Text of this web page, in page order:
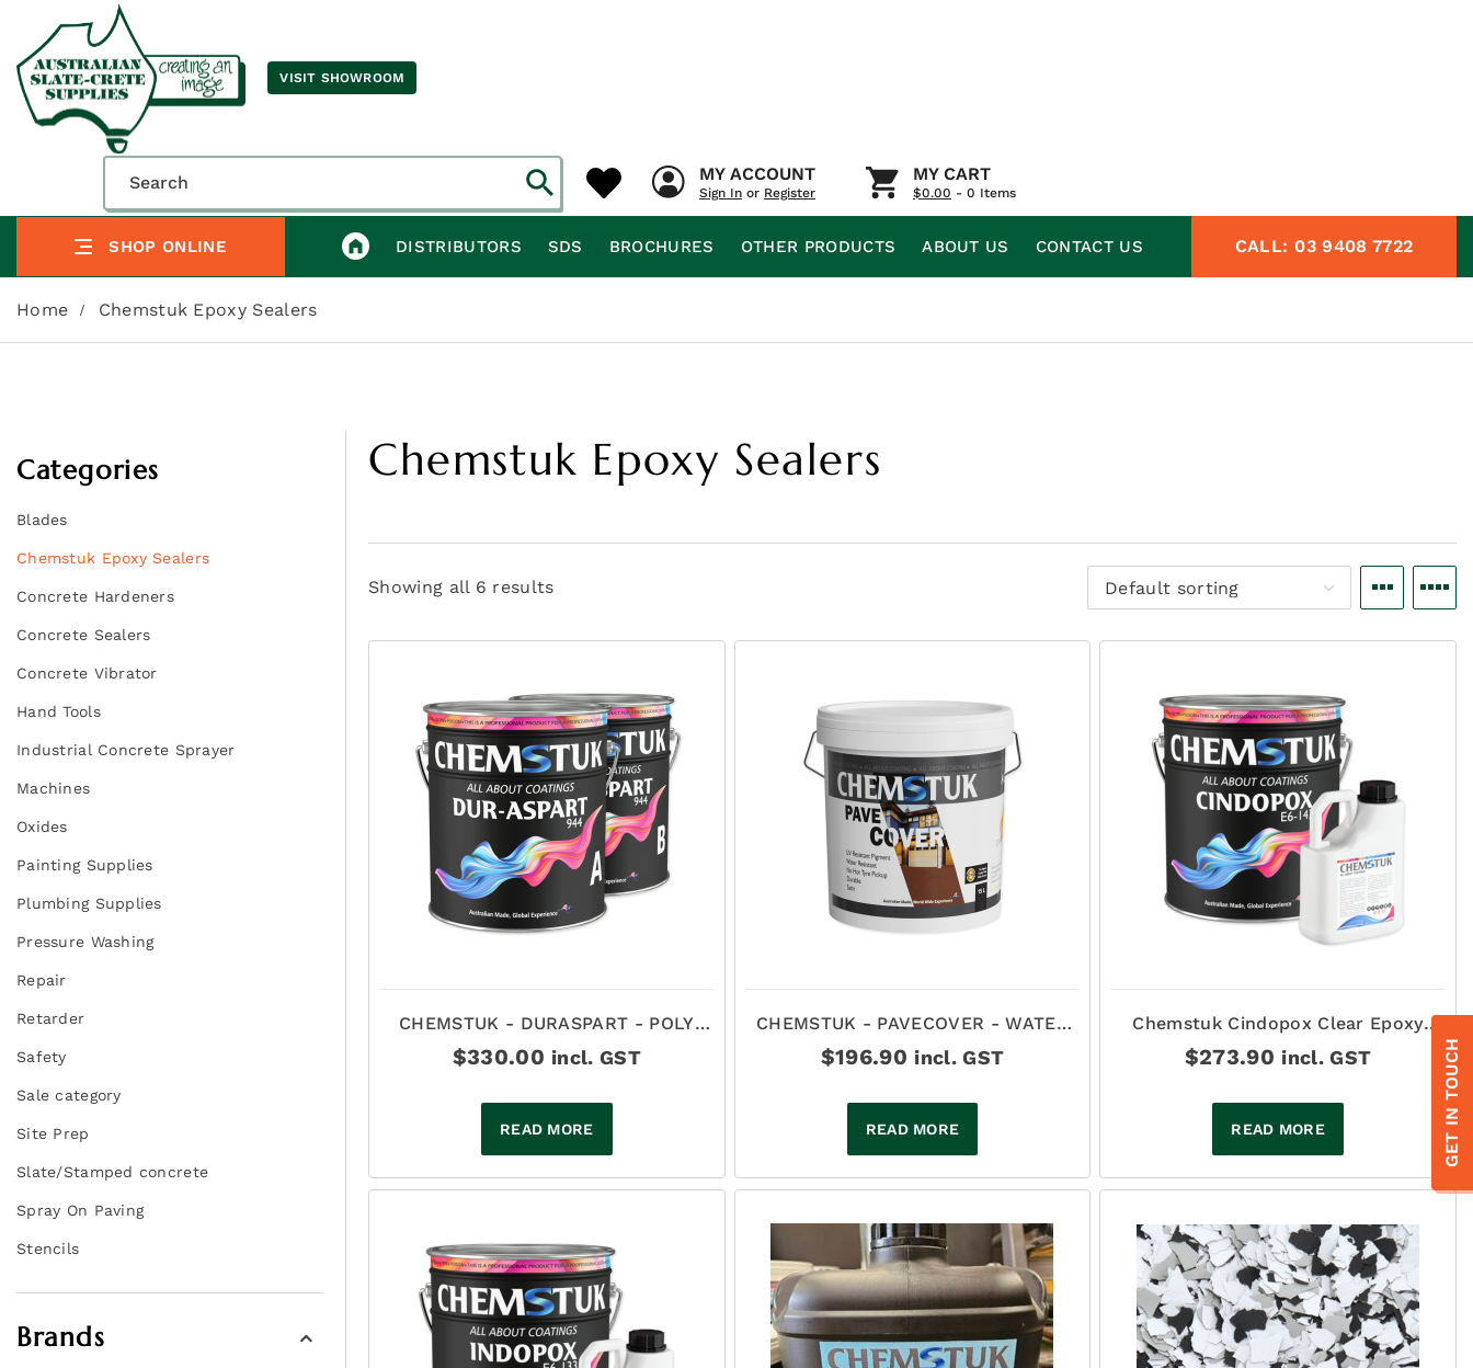
VISIT SHOWROOM
MY ACCOUNT
Sign In or Register
MY CART
$0.00 - 0 Items
SHOP ONLINE DISTRIBUTORS SDS BROCHURES OTHER PRODUCTS ABOUT US CONTACT US CALL: 03 9408 7722
Home Chemstuk Epoxy Sealers
Categories
Blades
Chemstuk Epoxy Sealers
Concrete Hardeners
Concrete Sealers
Concrete Vibrator
Hand Tools
Industrial Concrete Sprayer
Machines
Oxides
Painting Supplies
Plumbing Supplies
Pressure Washing
Repair
Retarder
Safety
Sale category
Site Prep
Slate/Stamped concrete
Spray On Paving
Stencils
Brands
Chemstuk Epoxy Sealers
Showing all 6 results
CHEMSTUK - DURASPART - POLY
ASPARTIC CLEAR 8LT
$330.00 incl. GST
READ MORE
CHEMSTUK - PAVECOVER - WATER
BASED TINTABLE POLYURETHANE -
SATIN
$196.90 incl. GST
READ MORE
Chemstuk Cindopox Clear Epoxy
Sealer 12Lt
$273.90 incl. GST
READ MORE GET IN TOUCH